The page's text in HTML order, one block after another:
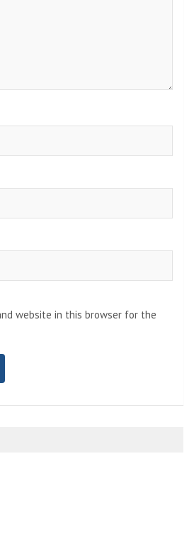
website in this browser for the